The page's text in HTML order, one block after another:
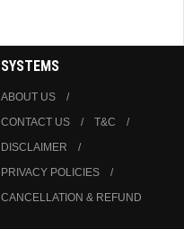
SYSTEMS
ABOUT US
CONTACT US
T&C
DISCLAIMER
PRIVACY POLICIES
CANCELLATION & REFUND